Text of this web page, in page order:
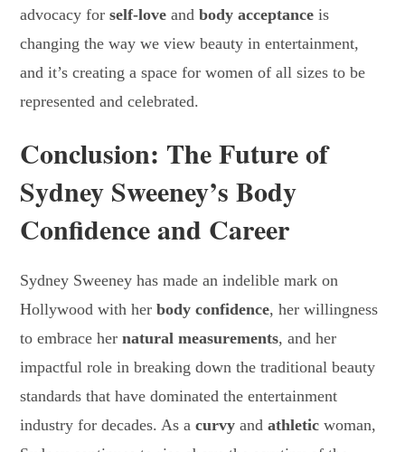
advocacy forself-love andbody acceptance is
changing the way we view beauty in entertainment,
and it’s creating a space for women of all sizes to be
represented and celebrated.
Conclusion: The Future of
Sydney Sweeney’s Body
Confidence and Career
Sydney Sweeney has made an indelible mark on
Hollywood with herbody confidence, her willingness
to embrace hernatural measurements, and her
impactful role in breaking down the traditional beauty
standards that have dominated the entertainment
industry for decades. As acurvy andathletic woman,